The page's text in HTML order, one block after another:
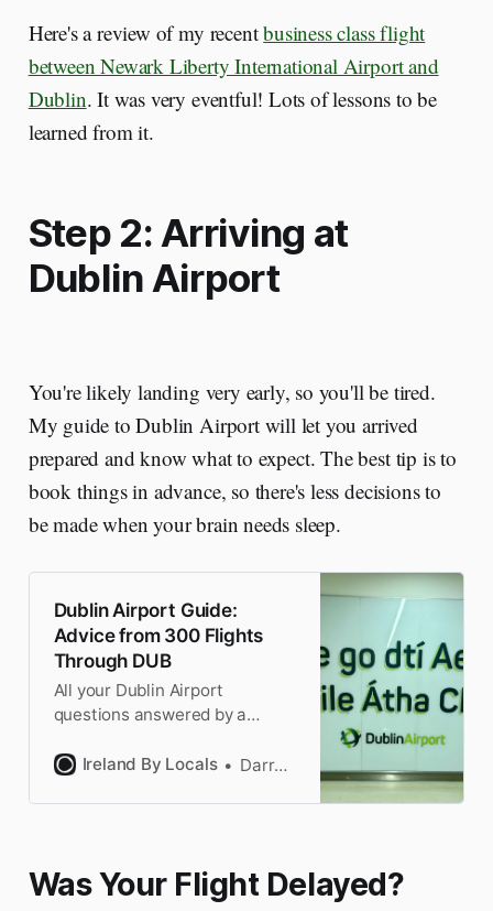
Here's a review of my recentbusiness class flight
between Newark Liberty International Airport and
Dublin. It was very eventful! Lots of lessons to be
learned from it.
Step 2: Arriving at
Dublin Airport
You're likely landing very early, so you'll be tired.
My guide to Dublin Airport will let you arrived
prepared and know what to expect. The best tip is to
book things in advance, so there's less decisions to
be made when your brain needs sleep.
Dublin Airport Guide:
Advice from 300 Flights
Through DUB
All your Dublin Airport
questions answered by a
for getting there, the airlines,
PreClearance.
Ireland By Locals Darragh
Was Your Flight Delayed?